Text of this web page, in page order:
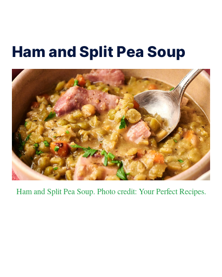
Ham and Split Pea Soup
Ham and Split Pea Soup. Photo credit: Your Perfect Recipes.